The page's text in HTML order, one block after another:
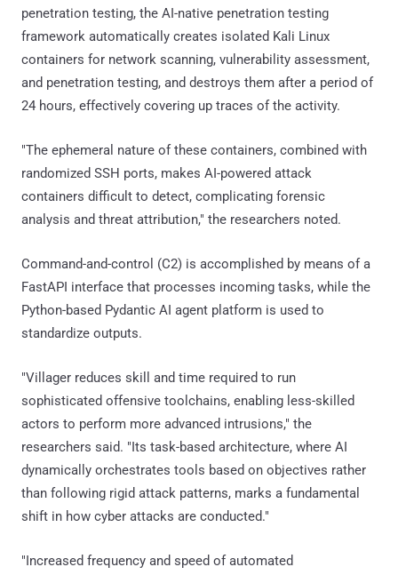
penetration testing, the AI-native penetration testing
framework automatically creates isolated Kali Linux
containers for network scanning, vulnerability assessment,
and penetration testing, and destroys them after a period of
24 hours, effectively covering up traces of the activity.
"The ephemeral nature of these containers, combined with
randomized SSH ports, makes AI-powered attack
containers difficult to detect, complicating forensic
analysis and threat attribution," the researchers noted.
Command-and-control (C2) is accomplished by means of a
FastAPI interface that processes incoming tasks, while the
Python-based Pydantic AI agent platform is used to
standardize outputs.
"Villager reduces skill and time required to run
sophisticated offensive toolchains, enabling less-skilled
actors to perform more advanced intrusions," the
researchers said. "Its task-based architecture, where AI
dynamically orchestrates tools based on objectives rather
than following rigid attack patterns, marks a fundamental
shift in how cyber attacks are conducted."
"Increased frequency and speed of automated